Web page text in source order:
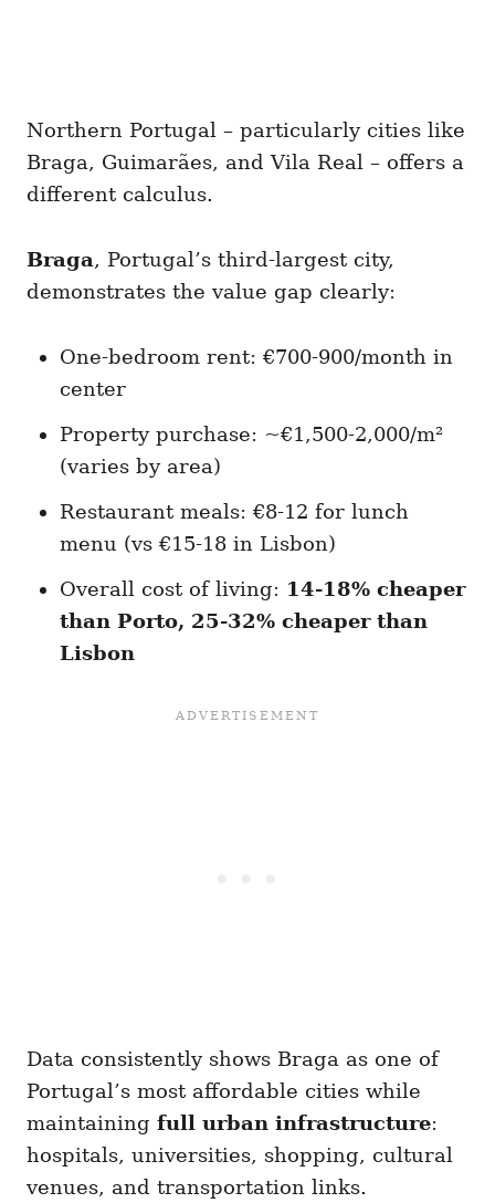
Northern Portugal – particularly cities like
Braga, Guimarães, and Vila Real – offers a
different calculus.
Braga, Portugal’s third-largest city,
demonstrates the value gap clearly:
One-bedroom rent: €700-900/month in
center
Property purchase: ~€1,500-2,000/m²
(varies by area)
Restaurant meals: €8-12 for lunch
menu (vs €15-18 in Lisbon)
Overall cost of living: 14-18% cheaper
than Porto, 25-32% cheaper than
Lisbon
Data consistently shows Braga as one of
Portugal’s most affordable cities while
maintaining full urban infrastructure:
hospitals, universities, shopping, cultural
venues, and transportation links.